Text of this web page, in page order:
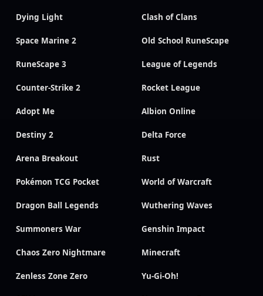
Dying Light Clash of Clans
Space Marine 2 Old School RuneScape
RuneScape 3 League of Legends
Counter-Strike 2 Rocket League
Adopt Me Albion Online
Destiny 2 Delta Force
Arena Breakout Rust
Pokémon TCG Pocket World of Warcraft
Dragon Ball Legends Wuthering Waves
Summoners War Genshin Impact
Chaos Zero Nightmare Minecraft
Zenless Zone Zero Yu-Gi-Oh!